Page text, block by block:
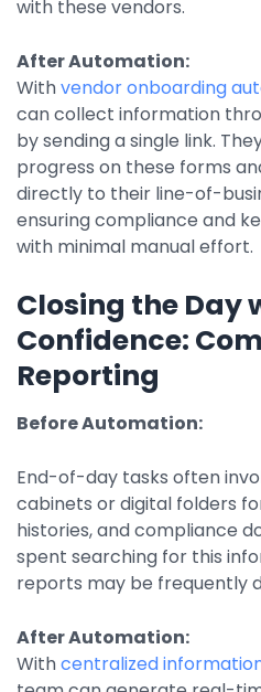
with these vendors.
After Automation:
Withvendor onboarding
can collect information
by sending a single link.
progress on these forms
directly to their line-of-
ensuring compliance and
with minimal manual effort.
Closing the Day
Confidence:
Reporting
Before Automation:
End-of-day tasks often
cabinets or digital folders
histories, and compliance
spent searching for this
reports may be frequently
After Automation:
Withcentralized